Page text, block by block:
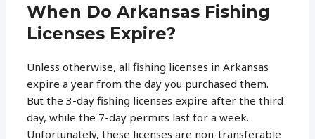
When Do Arkansas Fishing
Licenses Expire?
Unless otherwise, all fishing licenses in Arkansas
expire a year from the day you purchased them.
But the 3-day fishing licenses expire after the third
day, while the 7-day permits last for a week.
Unfortunately, these licenses are non-transferable